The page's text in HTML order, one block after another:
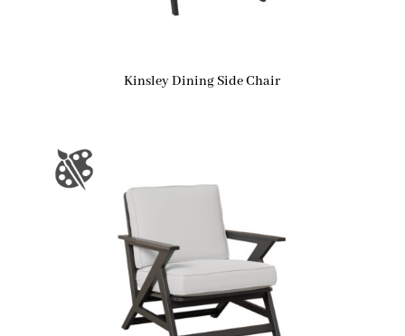
Kinsley Dining Side Chair